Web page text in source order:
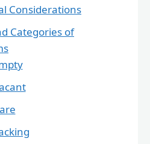
Considerations
Categories of